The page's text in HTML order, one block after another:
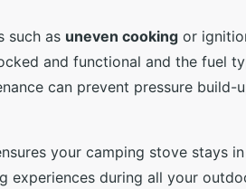
such as uneven cooking or
and functional and the fuel
can prevent pressure
your camping stove stays
during all your